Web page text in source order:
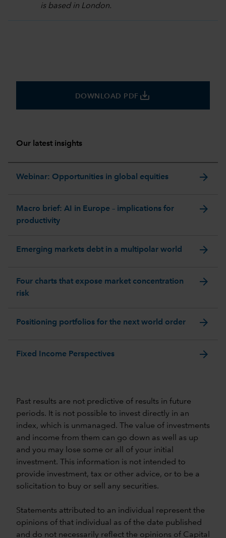
is based in London.
DOWNLOAD PDF save_alt
Our latest insights
Webinar: Opportunities in global equities arrow_forward
Macro brief: AI in Europe – implications for
productivity
arrow_forward
Emerging markets debt in a multipolar world arrow_forward
Four charts that expose market concentration
risk
arrow_forward
Positioning portfolios for the next world order arrow_forward
Fixed Income Perspectives arrow_forward
Past results are not predictive of results in future
periods. It is not possible to invest directly in an
index, which is unmanaged. The value of investments
and income from them can go down as well as up
and you may lose some or all of your initial
investment. This information is not intended to
provide investment, tax or other advice, or to be a
solicitation to buy or sell any securities.
Statements attributed to an individual represent the
opinions of that individual as of the date published
and do not necessarily reflect the opinions of Capital